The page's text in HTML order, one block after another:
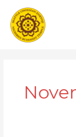
content